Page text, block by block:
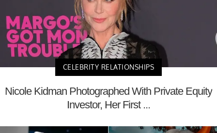
CELEBRITY RELATIONSHIPS
Nicole Kidman Photographed With Private Equity
Investor, Her First ...